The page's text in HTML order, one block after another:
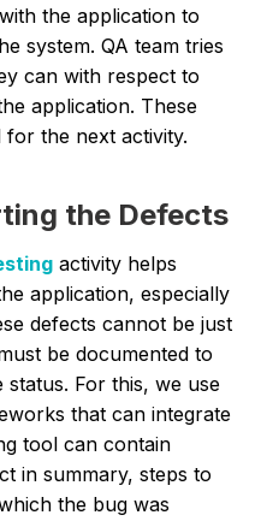
the application to
system. QA team tries
can with respect to
application. These
the next activity.
the Defects
activity helps
application, especially
defects cannot be just
be documented to
For this, we use
that can integrate
tool can contain
in summary, steps to
the bug was